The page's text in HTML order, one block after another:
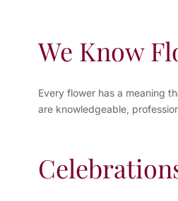
We Know
Every flower has a meaning
are knowledgeable,